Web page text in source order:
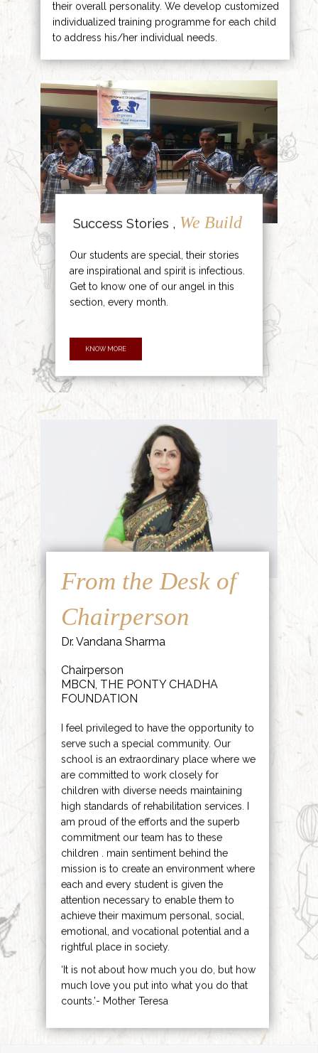
their overall personality. We develop customized
individualized training programme for each child
to address his/her individual needs.
Success Stories , We Build
Our students are special, their stories
are inspirational and spirit is infectious.
Get to know one of our angel in this
section, every month.
KNOW MORE
From the Desk of
Chairperson
Dr. Vandana Sharma
Chairperson
MBCN, THE PONTY CHADHA
FOUNDATION
I feel privileged to have the opportunity to
serve such a special community. Our
school is an extraordinary place where we
are committed to work closely for
children with diverse needs maintaining
high standards of rehabilitation services. I
am proud of the efforts and the superb
commitment our team has to these
children . main sentiment behind the
mission is to create an environment where
each and every student is given the
attention necessary to enable them to
achieve their maximum personal, social,
emotional, and vocational potential and a
rightful place in society.
‘It is not about how much you do, but how
much love you put into what you do that
counts.’- Mother Teresa